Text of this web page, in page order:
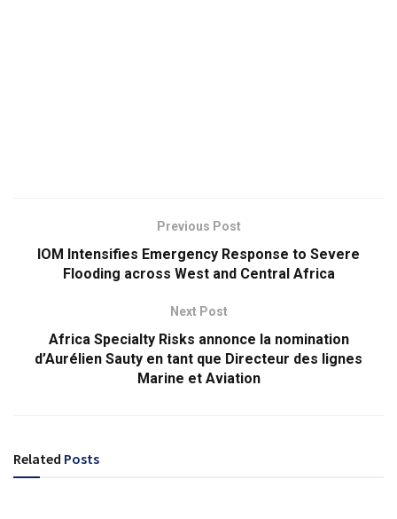
Previous Post
IOM Intensifies Emergency Response to Severe
Flooding across West and Central Africa
Next Post
Africa Specialty Risks annonce la nomination
d’Aurélien Sauty en tant que Directeur des lignes
Marine et Aviation
Related Posts